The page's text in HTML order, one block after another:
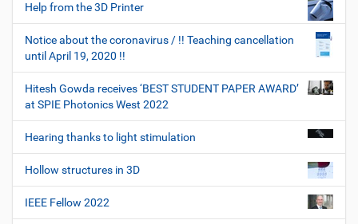
Help from the 3D Printer
Notice about the coronavirus / !! Teaching cancellation
until April 19, 2020 !!
Hitesh Gowda receives ‘BEST STUDENT PAPER AWARD’
at SPIE Photonics West 2022
Hearing thanks to light stimulation
Hollow structures in 3D
IEEE Fellow 2022